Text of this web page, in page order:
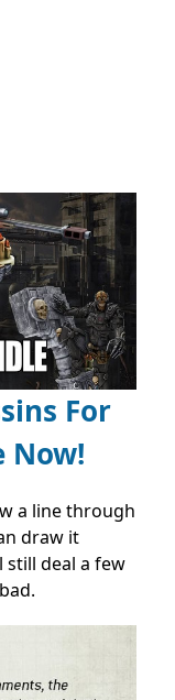
For
Now!
a line through
draw it
deal a few